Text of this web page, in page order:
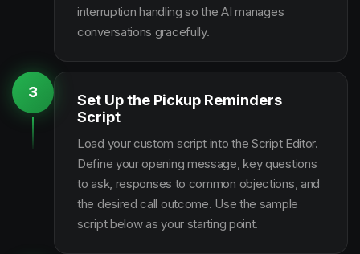
interruption handling so the AI manages
conversations gracefully.
3
Set Up the Pickup Reminders
Script
Load your custom script into the Script Editor.
Define your opening message, key questions
to ask, responses to common objections, and
the desired call outcome. Use the sample
script below as your starting point.